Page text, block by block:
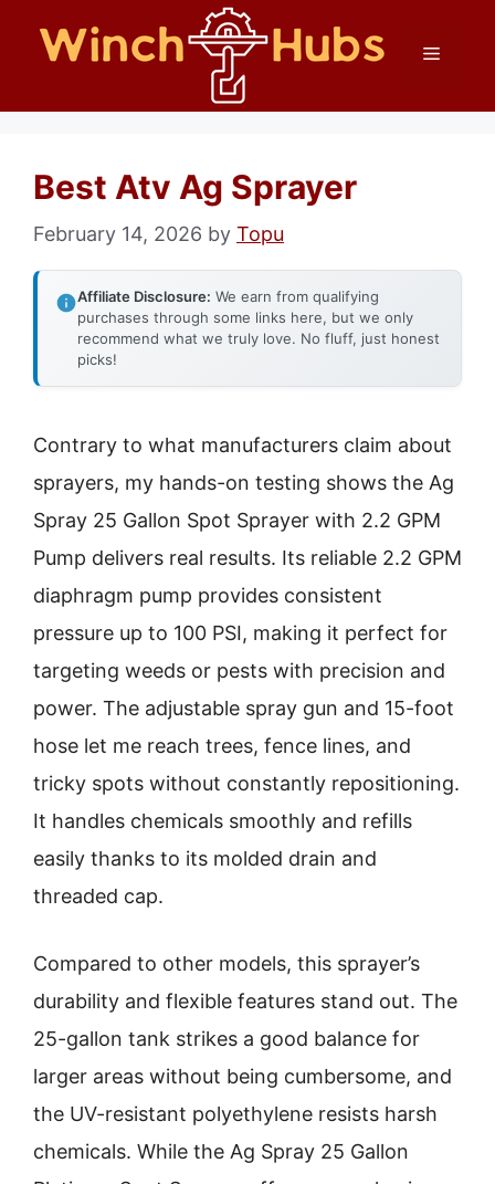
Menu
Best Atv Ag Sprayer
February 14, 2026 by Topu
Affiliate Disclosure: We earn from qualifying
purchases through some links here, but we only
recommend what we truly love. No fluff, just honest
picks!
Contrary to what manufacturers claim about
sprayers, my hands-on testing shows the Ag
Spray 25 Gallon Spot Sprayer with 2.2 GPM
Pump delivers real results. Its reliable 2.2 GPM
diaphragm pump provides consistent
pressure up to 100 PSI, making it perfect for
targeting weeds or pests with precision and
power. The adjustable spray gun and 15-foot
hose let me reach trees, fence lines, and
tricky spots without constantly repositioning.
It handles chemicals smoothly and refills
easily thanks to its molded drain and
threaded cap.
Compared to other models, this sprayer’s
durability and flexible features stand out. The
25-gallon tank strikes a good balance for
larger areas without being cumbersome, and
the UV-resistant polyethylene resists harsh
chemicals. While the Ag Spray 25 Gallon